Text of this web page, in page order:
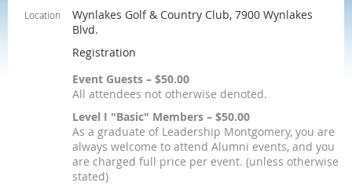
Location
Wynlakes Golf & Country Club, 7900 Wynlakes
Blvd.
Registration
Event Guests – $50.00
All attendees not otherwise denoted.
Level I "Basic" Members – $50.00
As a graduate of Leadership Montgomery, you are
always welcome to attend Alumni events, and you
are charged full price per event. (unless otherwise
stated)